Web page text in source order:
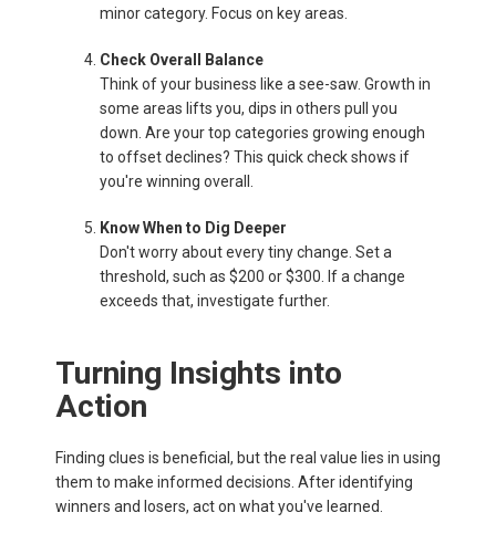
minor category. Focus on key areas.
Check Overall Balance
Think of your business like a see-saw. Growth in
some areas lifts you, dips in others pull you
down. Are your top categories growing enough
to offset declines? This quick check shows if
you're winning overall.
Know When to Dig Deeper
Don't worry about every tiny change. Set a
threshold, such as $200 or $300. If a change
exceeds that, investigate further.
Turning Insights into
Action
Finding clues is beneficial, but the real value lies in using
them to make informed decisions. After identifying
winners and losers, act on what you've learned.